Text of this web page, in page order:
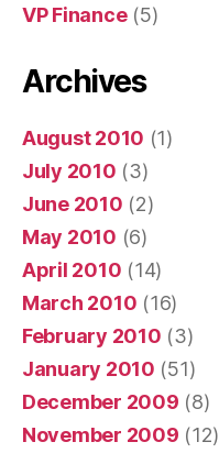
VP Finance(5)
Archives
August 2010 (1)
July 2010 (3)
June 2010 (2)
May 2010 (6)
April 2010 (14)
March 2010 (16)
February 2010 (3)
January 2010 (51)
December 2009 (8)
November 2009 (12)